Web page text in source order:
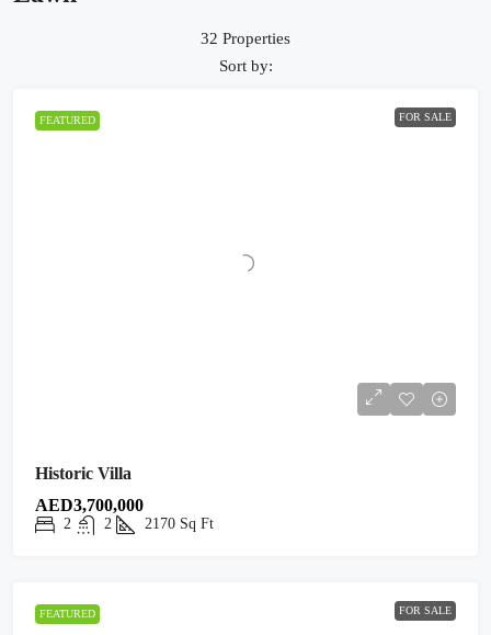
32 Properties
Sort by:
FEATURED FOR SALE
Historic Villa
AED3,700,000
2 2 2170 Sq Ft
FEATURED FOR SALE